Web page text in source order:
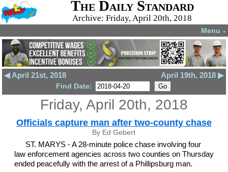
The Daily Standard
Archive: Friday, April 20th, 2018
Menu ▼
◀ April 21st, 2018 April 19th, 2018 ▶
Find Date:
Friday, April 20th, 2018
Officials capture man after two-county chase
By Ed Gebert
ST. MARYS - A 28-minute police chase involving four
law enforcement agencies across two counties on Thursday
ended peacefully with the arrest of a Phillipsburg man.